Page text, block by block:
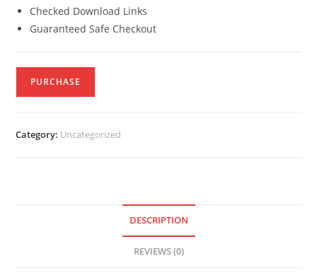
Checked Download Links
Guaranteed Safe Checkout
PURCHASE
Category: Uncategorized
DESCRIPTION
REVIEWS (0)